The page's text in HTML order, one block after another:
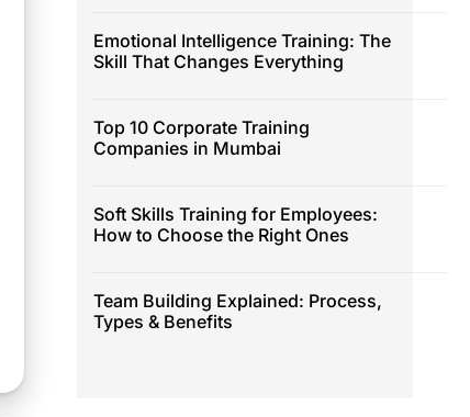
Emotional Intelligence Training: The
Skill That Changes Everything
Top 10 Corporate Training
Companies in Mumbai
Soft Skills Training for Employees:
How to Choose the Right Ones
Team Building Explained: Process,
Types & Benefits